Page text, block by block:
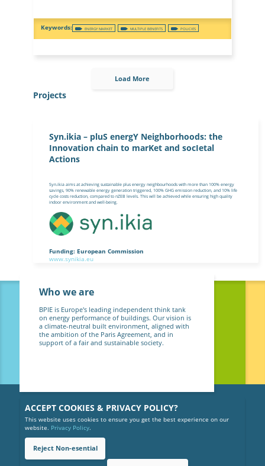
ACCEPT COOKIES & PRIVACY POLICY?
This website uses cookies to ensure you get the best experience on our
website. Privacy Policy.
Reject Non-esential
ENERGY MARKET MULTIPLE BENEFITS POLICIES
Load More
Projects
Syn.ikia – pluS energY Neighborhoods: the
Innovation chain to marKet and socIetal
Actions
Syn.ikia aims at achieving sustainable plus energy neighbourhoods with more than 100% energy
savings, 90% renewable energy generation triggered, 100% GHG emission reduction, and 10% life
cycle costs reduction, compared to nZEB levels. This will be achieved while ensuring high quality
indoor environment and well-being.
Funding: European Commission
www.synikia.eu
Who we are
BPIE is Europe's leading independent think tank
on energy performance of buildings. Our vision is
a climate-neutral built environment, aligned with
the ambition of the Paris Agreement, and in
support of a fair and sustainable society.
Copyright © 2026 BPIE (Buildings Performance Institute Europe).